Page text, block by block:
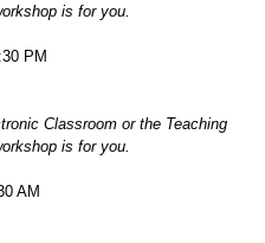
is for you.
PM
Classroom or the Teaching
is for you.
AM